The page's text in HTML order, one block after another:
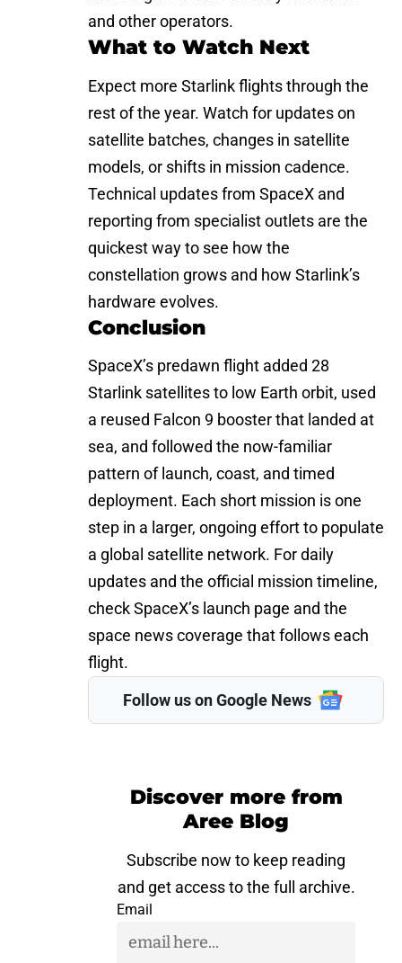
and other operators.
What to Watch Next
Expect more Starlink flights through the
rest of the year. Watch for updates on
satellite batches, changes in satellite
models, or shifts in mission cadence.
Technical updates from SpaceX and
reporting from specialist outlets are the
quickest way to see how the
constellation grows and how Starlink’s
hardware evolves.
Conclusion
SpaceX’s predawn flight added 28
Starlink satellites to low Earth orbit, used
a reused Falcon 9 booster that landed at
sea, and followed the now-familiar
pattern of launch, coast, and timed
deployment. Each short mission is one
step in a larger, ongoing effort to populate
a global satellite network. For daily
updates and the official mission timeline,
check SpaceX’s launch page and the
space news coverage that follows each
flight.
Follow us on Google News
Discover more from
Aree Blog
Subscribe now to keep reading
and get access to the full archive.
Email